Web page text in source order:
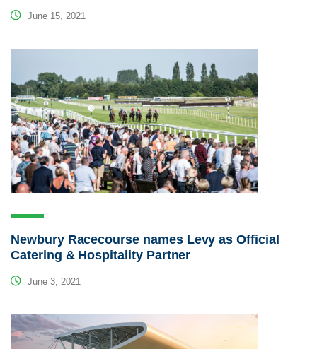
June 15, 2021
Newbury Racecourse names Levy as Official
Catering & Hospitality Partner
June 3, 2021